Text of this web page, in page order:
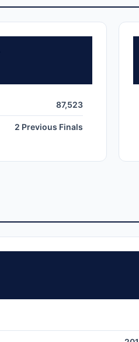
87,523
2 Previous Finals